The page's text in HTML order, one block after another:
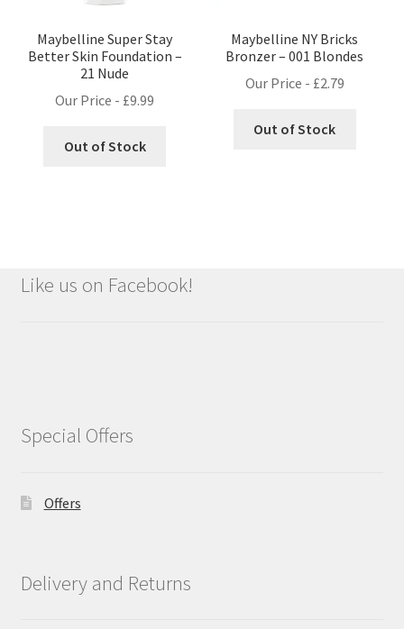
Maybelline Super Stay
Better Skin Foundation –
21 Nude
Our Price - £9.99
Out of Stock
Maybelline NY Bricks
Bronzer – 001 Blondes
Our Price - £2.79
Out of Stock
Like us on Facebook!
Special Offers
Offers
Delivery and Returns